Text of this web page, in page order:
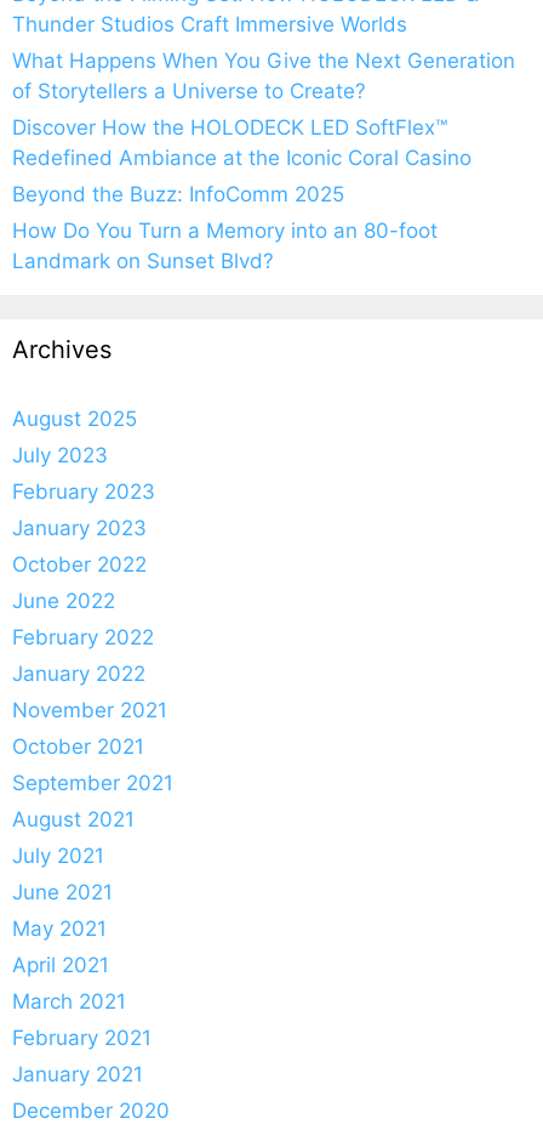
Thunder Studios Craft Immersive Worlds
What Happens When You Give the Next Generation
of Storytellers a Universe to Create?
Discover How the HOLODECK LED SoftFlex™
Redefined Ambiance at the Iconic Coral Casino
Beyond the Buzz: InfoComm 2025
How Do You Turn a Memory into an 80-foot
Landmark on Sunset Blvd?
Archives
August 2025
July 2023
February 2023
January 2023
October 2022
June 2022
February 2022
January 2022
November 2021
October 2021
September 2021
August 2021
July 2021
June 2021
May 2021
April 2021
March 2021
February 2021
January 2021
December 2020